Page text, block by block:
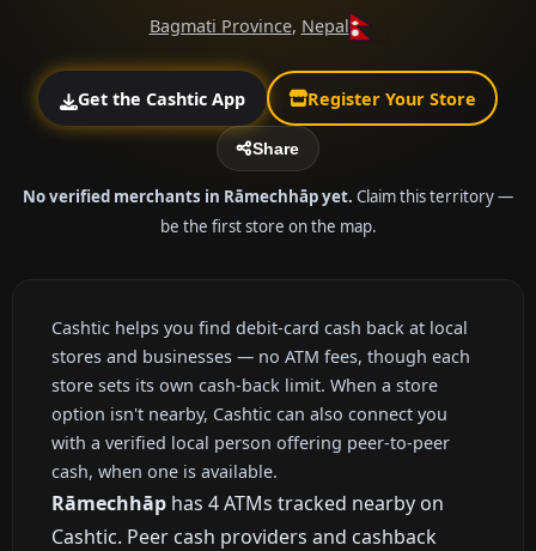
Bagmati Province, Nepal
Get the Cashtic App Register Your Store
Share
No verified merchants in Rāmechhāp yet. Claim this territory —
be the first store on the map.
Cashtic helps you find debit-card cash back at local
stores and businesses — no ATM fees, though each
store sets its own cash-back limit. When a store
option isn't nearby, Cashtic can also connect you
with a verified local person offering peer-to-peer
cash, when one is available.
Rāmechhāp has 4 ATMs tracked nearby on
Cashtic. Peer cash providers and cashback